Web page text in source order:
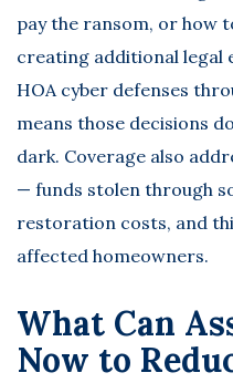
pay the ransom, or how
creating additional legal
HOA cyber defenses
means those decisions
dark. Coverage also
— funds stolen through
restoration costs, and
affected homeowners.
What Can
Now to